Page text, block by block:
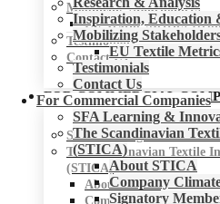
Mobilizing Stakeholders
EU Textile Metrics
Testimonials
Contact Us
FOR COMMERCIAL
SFA Learning &
The Scandinavian Textile
(STICA)
About STICA
Company Climate
Inspiration, Education
Mobilizing
EU Textile
Testimonials
Contact Us
For Commercial Companies
SFA Learning &
The Scandinavian
(STICA)
About STICA
Company
Signatory